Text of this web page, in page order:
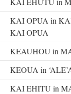
KAI OPUA in
KAI OPUA
KEAUHOU in
KEOUA in
KAI EHITU in